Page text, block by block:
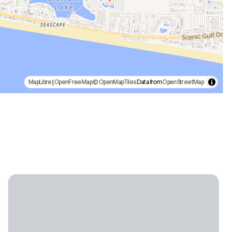
MapLibre| OpenFreeMap© OpenMapTilesData fromOpenStreetMap